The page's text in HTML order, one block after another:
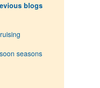
blogs
seasons